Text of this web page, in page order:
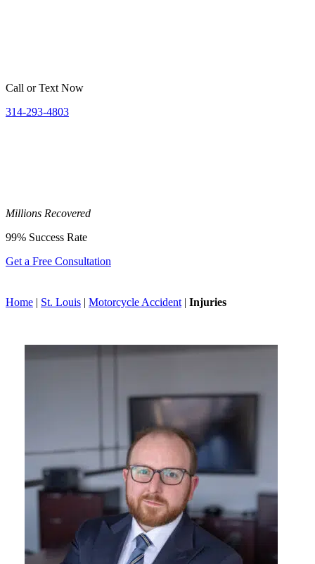
Call or Text Now
314-293-4803
Millions Recovered
99% Success Rate
Get a Free Consultation
Home | St. Louis | Motorcycle Accident | Injuries